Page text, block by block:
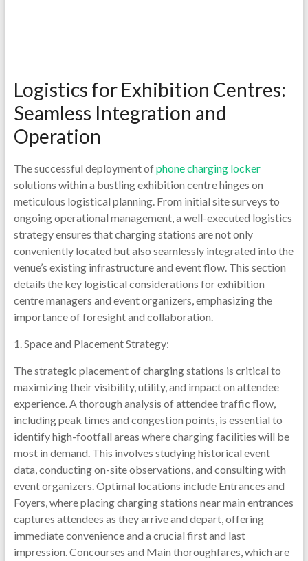
Logistics for Exhibition Centres:
Seamless Integration and
Operation
The successful deployment ofphone charging locker
solutions within a bustling exhibition centre hinges on
meticulous logistical planning. From initial site surveys to
ongoing operational management, a well-executed logistics
strategy ensures that charging stations are not only
conveniently located but also seamlessly integrated into the
venue’s existing infrastructure and event flow. This section
details the key logistical considerations for exhibition
centre managers and event organizers, emphasizing the
importance of foresight and collaboration.
1. Space and Placement Strategy:
The strategic placement of charging stations is critical to
maximizing their visibility, utility, and impact on attendee
experience. A thorough analysis of attendee traffic flow,
including peak times and congestion points, is essential to
identify high-footfall areas where charging facilities will be
most in demand. This involves studying historical event
data, conducting on-site observations, and consulting with
event organizers. Optimal locations include Entrances and
Foyers, where placing charging stations near main entrances
captures attendees as they arrive and depart, offering
immediate convenience and a crucial first and last
impression. Concourses and Main thoroughfares, which are